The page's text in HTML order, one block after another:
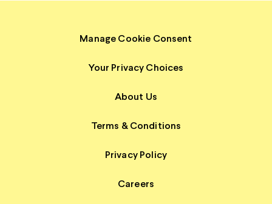
About Us
Terms & Conditions
Privacy Policy
Careers
Manage Cookie Consent
Your Privacy Choices